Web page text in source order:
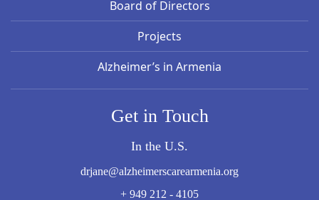
Board of Directors
Projects
Alzheimer’s in Armenia
Get in Touch
In the U.S.
drjane@alzheimerscarearmenia.org
+ 949 212 - 4105